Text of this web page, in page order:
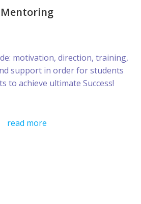
Mentoring
motivation, direction, training,
support in order for students
to achieve ultimate Success!
read more